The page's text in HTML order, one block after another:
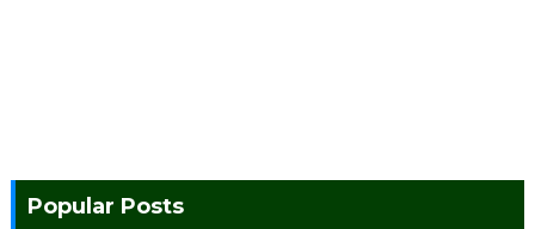
Popular Posts